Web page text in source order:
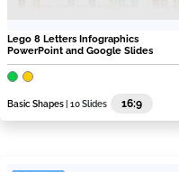
Lego 8 Letters Infographics
PowerPoint and Google Slides
Basic Shapes | 10 Slides 16:9